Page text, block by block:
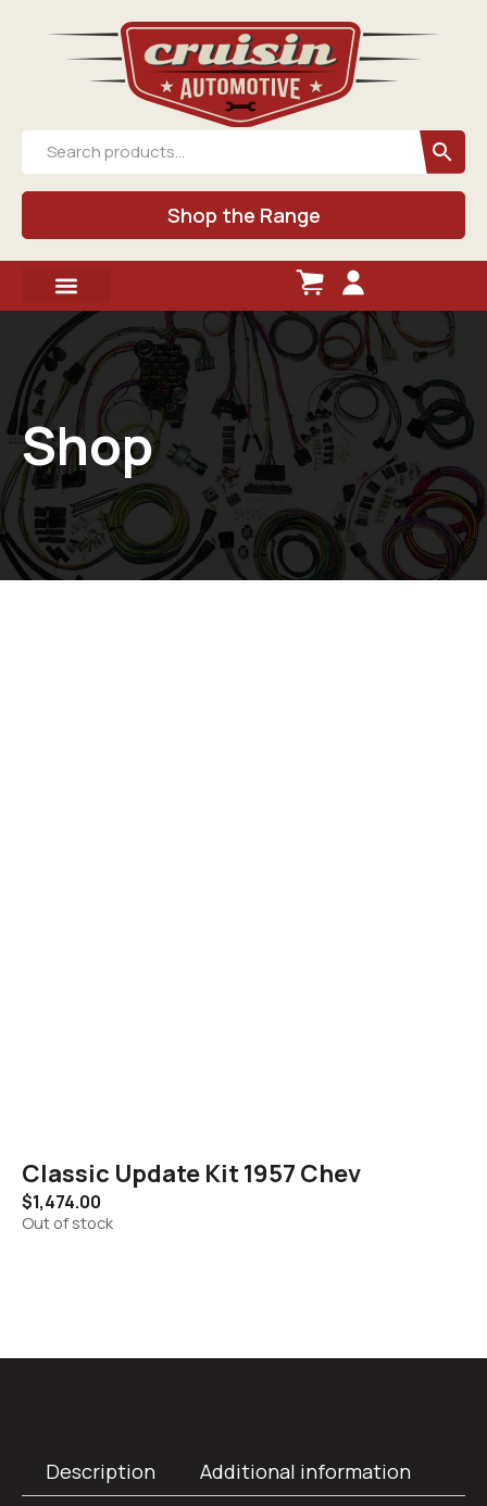
Shop the Range
Shop
Classic Update Kit 1957 Chev
$1,474.00
Out of stock
Description Additional information